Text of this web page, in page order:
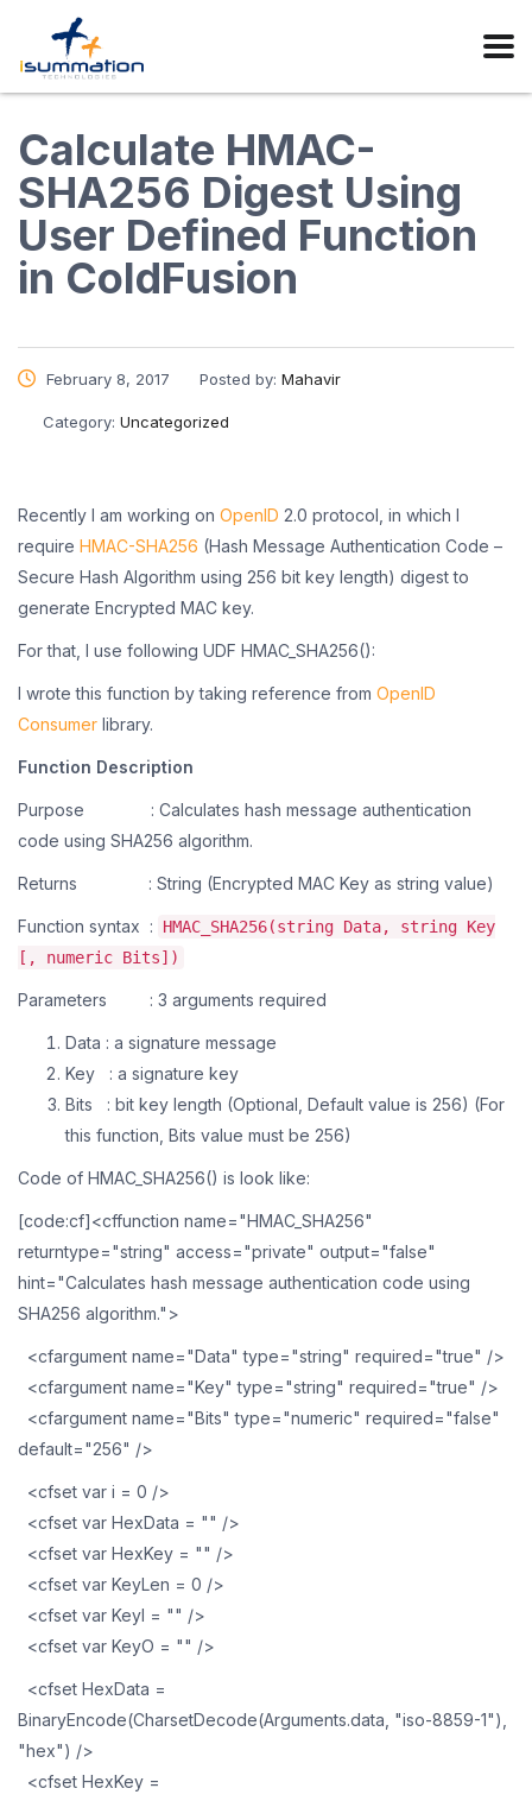
Calculate HMAC-
SHA256 Digest Using
User Defined Function
in ColdFusion
February 8, 2017 Posted by: Mahavir
Category: Uncategorized
Recently I am working on OpenID 2.0 protocol, in which I
require HMAC-SHA256 (Hash Message Authentication Code –
Secure Hash Algorithm using 256 bit key length) digest to
generate Encrypted MAC key.
For that, I use following UDF HMAC_SHA256():
I wrote this function by taking reference from OpenID
Consumer library.
Function Description
Purpose : Calculates hash message authentication
code using SHA256 algorithm.
Returns : String (Encrypted MAC Key as string value)
Function syntax :
HMAC_SHA256(string Data, string Key
[, numeric Bits])
Parameters : 3 arguments required
Data : a signature message
Key : a signature key
Bits : bit key length (Optional, Default value is 256) (For
this function, Bits value must be 256)
Code of HMAC_SHA256() is look like:
[code:cf]<cffunction name="HMAC_SHA256"
returntype="string" access="private" output="false"
hint="Calculates hash message authentication code using
SHA256 algorithm.">
<cfargument name="Data" type="string" required="true" />
<cfargument name="Key" type="string" required="true" />
<cfargument name="Bits" type="numeric" required="false"
default="256" />
<cfset var i = 0 />
<cfset var HexData = "" />
<cfset var HexKey = "" />
<cfset var KeyLen = 0 />
<cfset var KeyI = "" />
<cfset var KeyO = "" />
<cfset HexData =
BinaryEncode(CharsetDecode(Arguments.data, "iso-8859-1"),
"hex") />
<cfset HexKey =